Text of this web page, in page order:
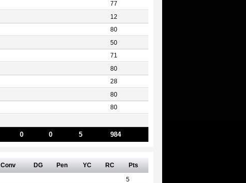
77
12
80
50
71
80
28
80
80
0 0 5 984
Conv DG Pen YC RC Pts
5